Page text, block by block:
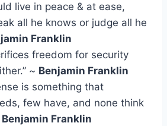
live in peace & at ease,
all he knows or judge all he
Franklin
freedom for security
~ Benjamin Franklin
is something that
few have, and none think
Benjamin Franklin